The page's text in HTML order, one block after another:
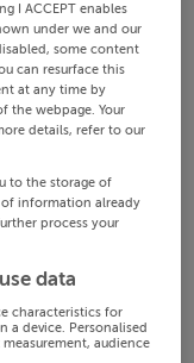
I ACCEPT enables
under we and our
some content
can resurface this
at any time by
the webpage. Your
details, refer to our
to the storage of
information already
process your
data
characteristics for
device. Personalised
audience